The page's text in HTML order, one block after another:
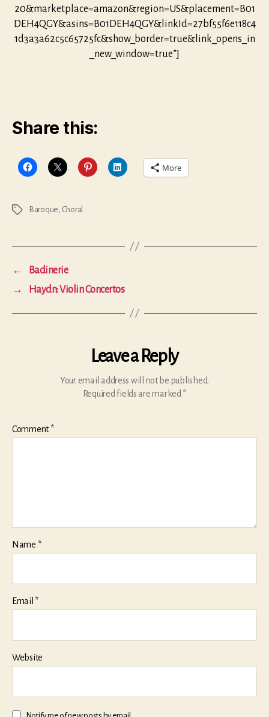
20&marketplace=amazon&region=US&placement=B01
DEH4QGY&asins=B01DEH4QGY&linkId=27bf55f6e118c4
1d3a3a62c5c65725fc&show_border=true&link_opens_in
_new_window=true”]
Share this:
More
Tags Baroque Choral
←
Badinerie
→
Haydn: Violin Concertos
Leave a Reply
Your email address will not be published.
Required fields are marked *
Comment*
Name *
Email *
Website
Notify me of new posts by email.